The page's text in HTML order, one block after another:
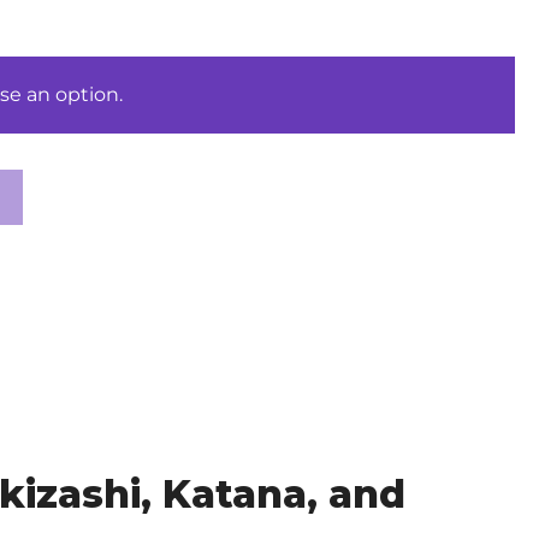
an option.
Katana, and